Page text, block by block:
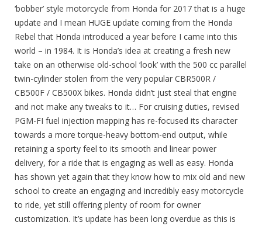
‘bobber’ style motorcycle from Honda for 2017 that is a huge
update and I mean HUGE update coming from the Honda
Rebel that Honda introduced a year before I came into this
world – in 1984. It is Honda’s idea at creating a fresh new
take on an otherwise old-school ‘look’ with the 500 cc parallel
twin-cylinder stolen from the very popular CBR500R /
CB500F / CB500X bikes. Honda didn’t just steal that engine
and not make any tweaks to it… For cruising duties, revised
PGM-FI fuel injection mapping has re-focused its character
towards a more torque-heavy bottom-end output, while
retaining a sporty feel to its smooth and linear power
delivery, for a ride that is engaging as well as easy. Honda
has shown yet again that they know how to mix old and new
school to create an engaging and incredibly easy motorcycle
to ride, yet still offering plenty of room for owner
customization. It’s update has been long overdue as this is